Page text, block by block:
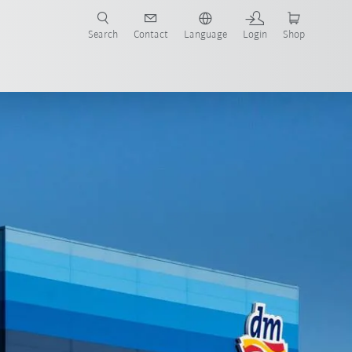
Search Contact Language Login Shop